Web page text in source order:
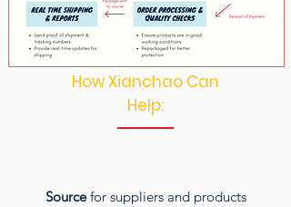
Sourcefor suppliers and products
How Xianchao Can
Help: